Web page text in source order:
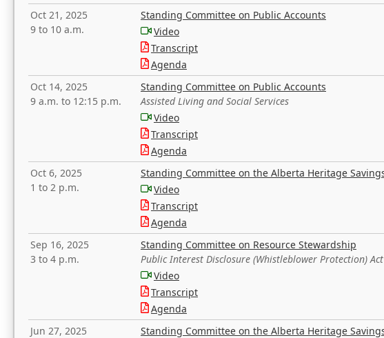
Oct 21, 2025
9 to 10 a.m.
Standing Committee on Public Accounts
Video
Transcript
Agenda
Oct 14, 2025
9 a.m. to 12:15 p.m.
Standing Committee on Public Accounts
Assisted Living and Social Services
Video
Transcript
Agenda
Oct 6, 2025
1 to 2 p.m.
Standing Committee on the Alberta Heritage
Video
Transcript
Agenda
Sep 16, 2025
3 to 4 p.m.
Standing Committee on Resource Stewardship
Public Interest Disclosure (Whistleblower Protection)
Video
Transcript
Agenda
Jun 27, 2025
Standing Committee on the Alberta Heritage